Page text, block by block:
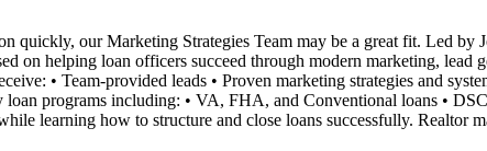
our Marketing Strategies Team may be a great fit. Led by
on helping loan officers succeed through modern marketing,
• Team-provided leads • Proven marketing strategies and
loan programs including: • VA, FHA, and Conventional loans •
learning how to structure and close loans successfully. Realtor